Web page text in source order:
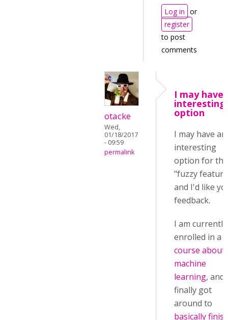
Log in or
register
to post
comments
otacke
Wed,
01/18/2017
- 09:59
permalink
I may have
interesting
option
I may have an
interesting
option for the
"fuzzy
and I'd like
feedback.
I am currently
enrolled in a
course about
machine
learning, and
finally got
around to
basically